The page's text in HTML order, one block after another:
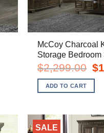
McCoy Charcoal
Storage Bedroom
$2,299.00
was:
$
ADD TO CART
SALE